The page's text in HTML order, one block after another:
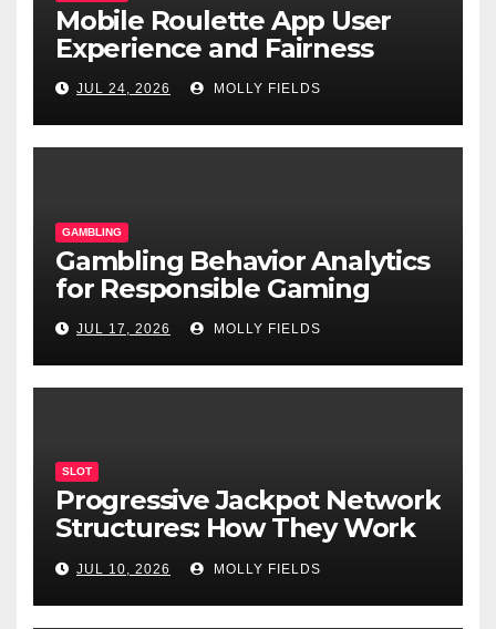
Mobile Roulette App User
Experience and Fairness
JUL 24, 2026 MOLLY FIELDS
GAMBLING
Gambling Behavior Analytics
for Responsible Gaming
JUL 17, 2026 MOLLY FIELDS
SLOT
Progressive Jackpot Network
Structures: How They Work
and Why They Matter
JUL 10, 2026 MOLLY FIELDS